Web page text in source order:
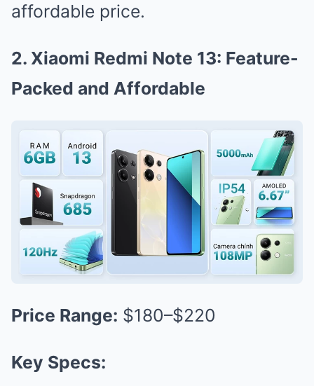
affordable price.
2. Xiaomi Redmi Note 13: Feature-
Packed and Affordable
Price Range: $180–$220
Key Specs: